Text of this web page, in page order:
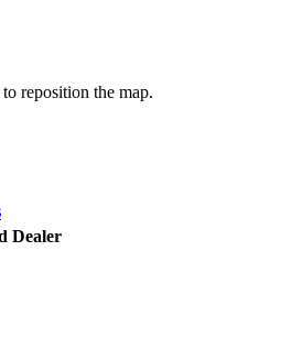
reposition the map.
Dealer